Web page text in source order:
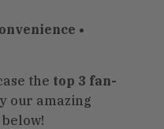
•
the top 3 fan-
our amazing